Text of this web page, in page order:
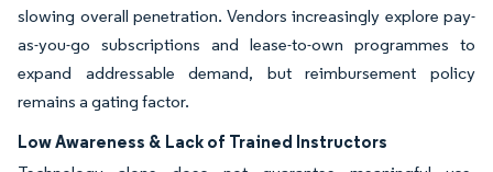
slowing overall penetration. Vendors increasingly explore pay-
as-you-go subscriptions and lease-to-own programmes to
expand addressable demand, but reimbursement policy
remains a gating factor.
Low Awareness & Lack of Trained Instructors